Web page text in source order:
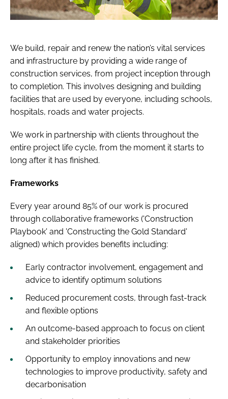
We build, repair and renew the nation’s vital services
and infrastructure by providing a wide range of
construction services, from project inception through
to completion. This involves designing and building
facilities that are used by everyone, including schools,
hospitals, roads and water projects.
We work in partnership with clients throughout the
entire project life cycle, from the moment it starts to
long after it has finished.
Frameworks
Every year around 85% of our work is procured
through collaborative frameworks ('Construction
Playbook' and 'Constructing the Gold Standard'
aligned) which provides benefits including:
Early contractor involvement, engagement and
advice to identify optimum solutions
Reduced procurement costs, through fast-track
and flexible options
An outcome-based approach to focus on client
and stakeholder priorities
Opportunity to employ innovations and new
technologies to improve productivity, safety and
decarbonisation